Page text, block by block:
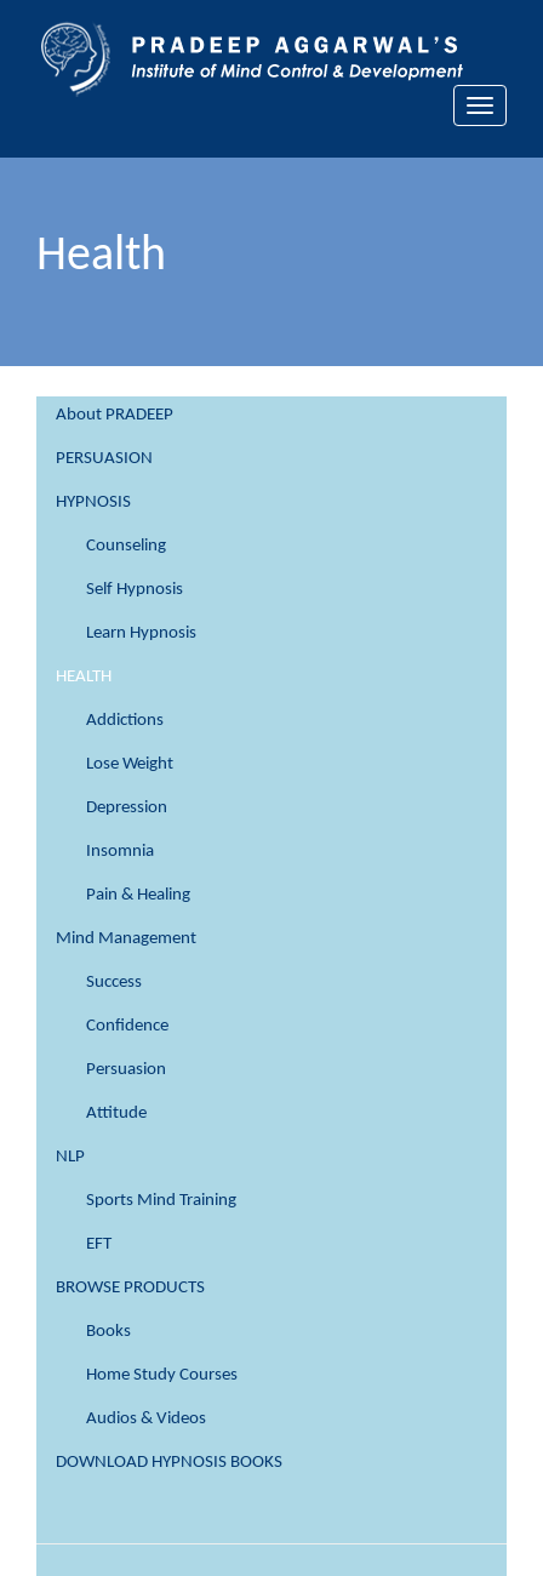
Toggle
Health
About PRADEEP
PERSUASION
HYPNOSIS
Counseling
Self Hypnosis
Learn Hypnosis
HEALTH
Addictions
Lose Weight
Depression
Insomnia
Pain & Healing
Mind Management
Success
Confidence
Persuasion
Attitude
NLP
Sports Mind Training
EFT
BROWSE PRODUCTS
Books
Home Study Courses
Audios & Videos
DOWNLOAD HYPNOSIS BOOKS